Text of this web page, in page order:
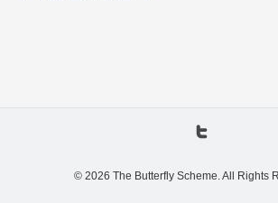
© 2026 The Butterfly Scheme. All Rights